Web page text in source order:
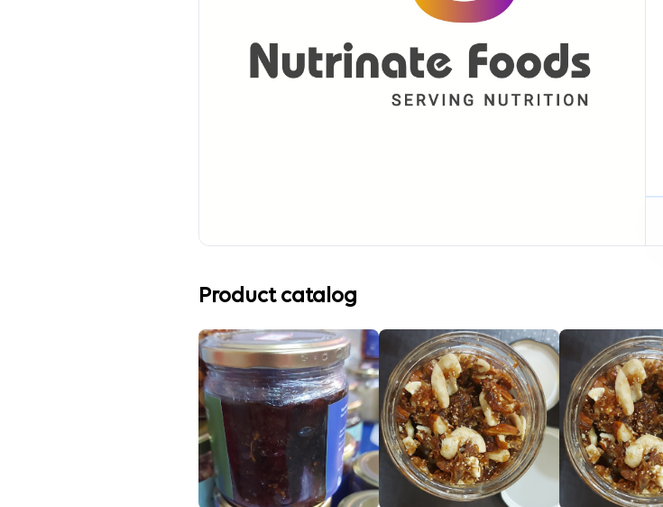
Product catalog